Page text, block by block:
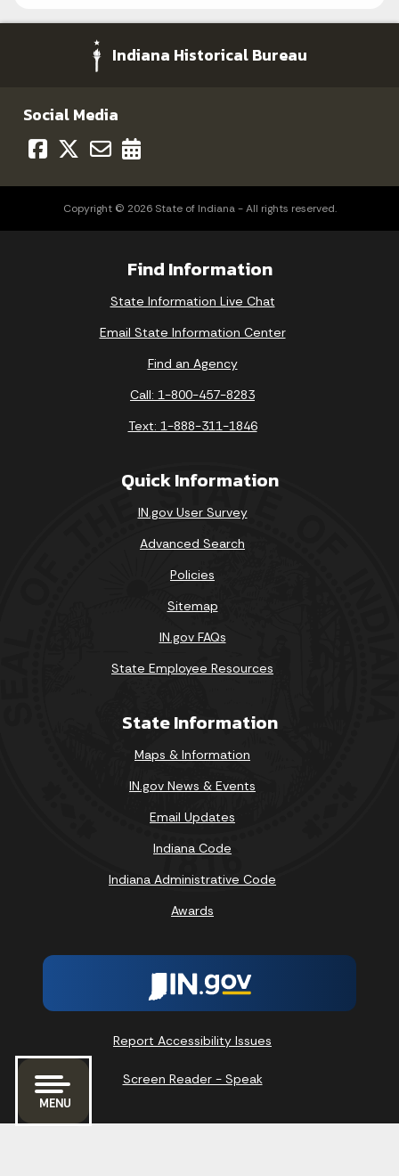
MENU
Indiana Historical Bureau
Social Media
Copyright © 2026 State of Indiana - All rights reserved.
Find Information
State Information Live Chat
Email State Information Center
Find an Agency
Call: 1-800-457-8283
Text: 1-888-311-1846
Quick Information
IN.gov User Survey
Advanced Search
Policies
Sitemap
IN.gov FAQs
State Employee Resources
State Information
Maps & Information
IN.gov News & Events
Email Updates
Indiana Code
Indiana Administrative Code
Awards
Report Accessibility Issues
Screen Reader - Speak